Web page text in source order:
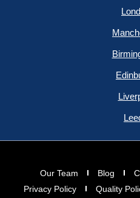
Our Team Blog
Privacy Policy
Quality